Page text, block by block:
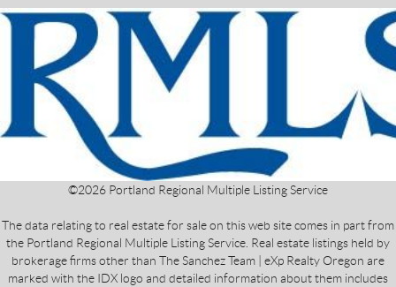
©2026 Portland Regional Multiple Listing Service
The data relating to real estate for sale on this web site comes in part from
the Portland Regional Multiple Listing Service. Real estate listings held by
brokerage firms other than The Sanchez Team | eXp Realty Oregon are
marked with the IDX logo and detailed information about them includes